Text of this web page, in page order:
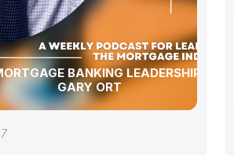
BANKING LEADERSHIP WITH
GARY ORT